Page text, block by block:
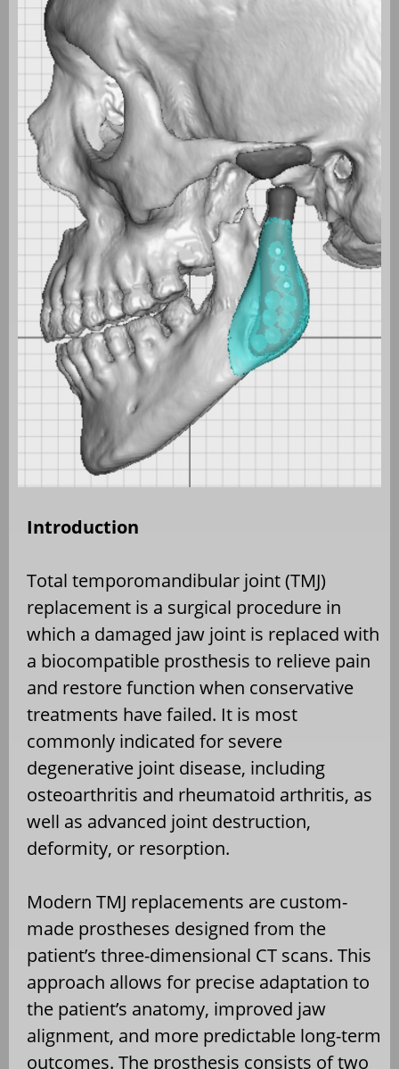
Introduction
Total temporomandibular joint (TMJ)
replacement is a surgical procedure in
which a damaged jaw joint is replaced with
a biocompatible prosthesis to relieve pain
and restore function when conservative
treatments have failed. It is most
commonly indicated for severe
degenerative joint disease, including
osteoarthritis and rheumatoid arthritis, as
well as advanced joint destruction,
deformity, or resorption.
Modern TMJ replacements are custom-
made prostheses designed from the
patient’s three-dimensional CT scans. This
approach allows for precise adaptation to
the patient’s anatomy, improved jaw
alignment, and more predictable long-term
outcomes. The prosthesis consists of two